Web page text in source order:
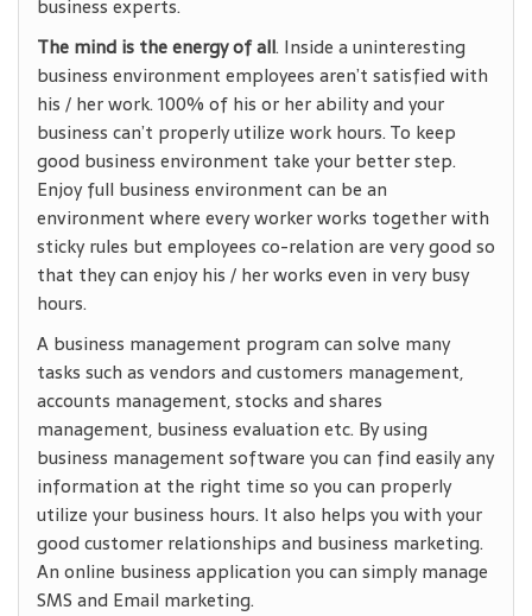
business experts.
The mind is the energy of all. Inside a uninteresting
business environment employees aren’t satisfied with
his / her work. 100% of his or her ability and your
business can’t properly utilize work hours. To keep
good business environment take your better step.
Enjoy full business environment can be an
environment where every worker works together with
sticky rules but employees co-relation are very good so
that they can enjoy his / her works even in very busy
hours.
A business management program can solve many
tasks such as vendors and customers management,
accounts management, stocks and shares
management, business evaluation etc. By using
business management software you can find easily any
information at the right time so you can properly
utilize your business hours. It also helps you with your
good customer relationships and business marketing.
An online business application you can simply manage
SMS and Email marketing.